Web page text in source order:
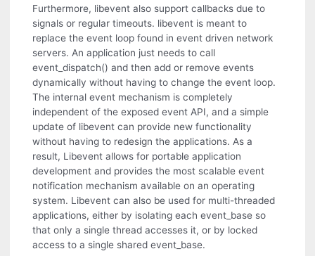
Furthermore, libevent also support callbacks due to
signals or regular timeouts. libevent is meant to
replace the event loop found in event driven network
servers. An application just needs to call
event_dispatch() and then add or remove events
dynamically without having to change the event loop.
The internal event mechanism is completely
independent of the exposed event API, and a simple
update of libevent can provide new functionality
without having to redesign the applications. As a
result, Libevent allows for portable application
development and provides the most scalable event
notification mechanism available on an operating
system. Libevent can also be used for multi-threaded
applications, either by isolating each event_base so
that only a single thread accesses it, or by locked
access to a single shared event_base.